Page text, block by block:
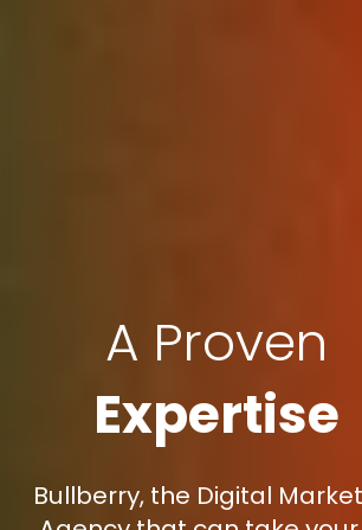
A Proven
Expertise
Bullberry, the Digital